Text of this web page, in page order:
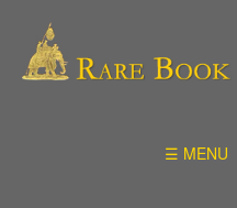
☰ MENU